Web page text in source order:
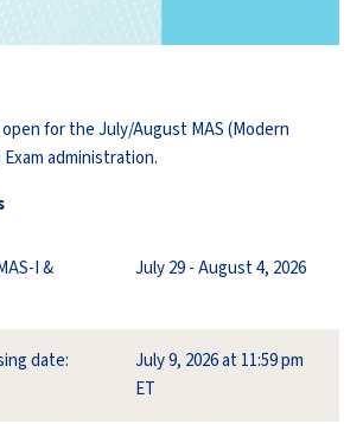
for the July/August MAS (Modern
administration.
I &
July 29 - August 4, 2026
date:
July 9, 2026 at 11:59 pm
ET